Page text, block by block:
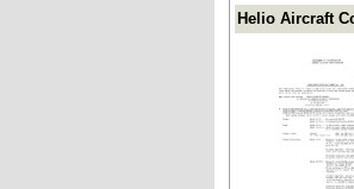
Helio Aircraft